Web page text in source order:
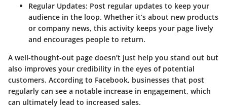
Regular Updates: Post regular updates to keep your
audience in the loop. Whether it’s about new products
or company news, this activity keeps your page lively
and encourages people to return.
A well-thought-out page doesn’t just help you stand out but
also improves your credibility in the eyes of potential
customers. According to Facebook, businesses that post
regularly can see a notable increase in engagement, which
can ultimately lead to increased sales.